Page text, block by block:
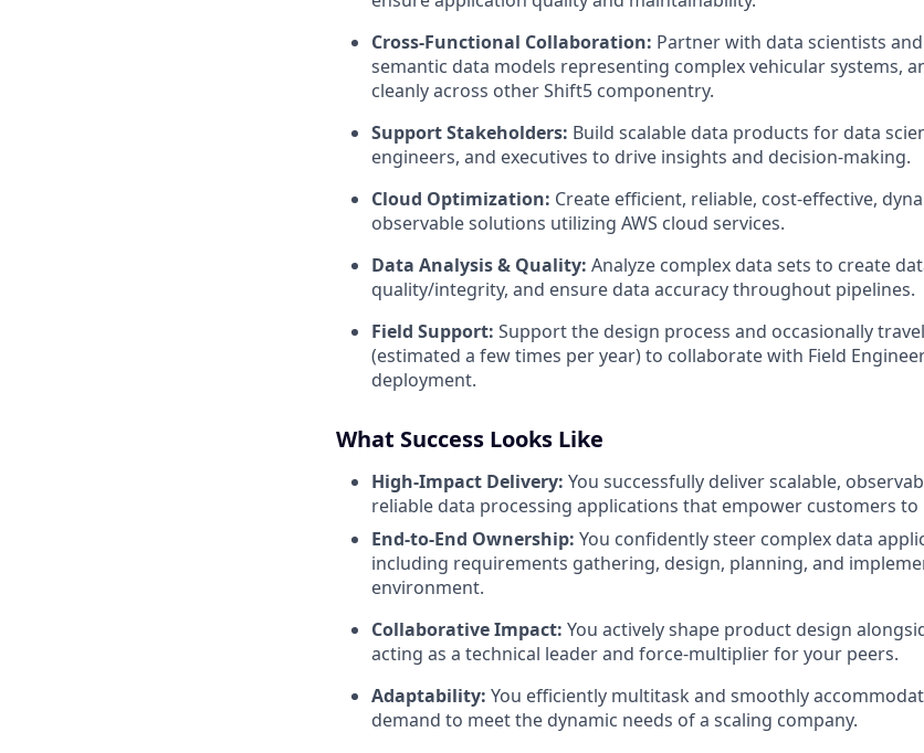
Cross-Functional Collaboration: Partner with data scientists
semantic data models representing complex vehicular systems,
cleanly across other Shift5 componentry.
Support Stakeholders: Build scalable data products for data
engineers, and executives to drive insights and decision-making.
Cloud Optimization: Create efficient, reliable, cost-effective,
observable solutions utilizing AWS cloud services.
Data Analysis & Quality: Analyze complex data sets to create
quality/integrity, and ensure data accuracy throughout pipelines.
Field Support: Support the design process and occasionally
(estimated a few times per year) to collaborate with Field
deployment.
What Success Looks Like
High-Impact Delivery: You successfully deliver scalable,
reliable data processing applications that empower customers
End-to-End Ownership: You confidently steer complex data
including requirements gathering, design, planning, and
environment.
Collaborative Impact: You actively shape product design
acting as a technical leader and force-multiplier for your peers.
Adaptability: You efficiently multitask and smoothly
demand to meet the dynamic needs of a scaling company.